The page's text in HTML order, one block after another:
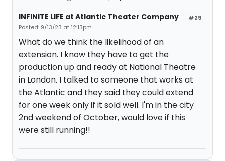
#29
INFINITE LIFE at Atlantic Theater Company
Posted: 9/13/23 at 12:13pm
What do we think the likelihood of an
extension. I know they have to get the
production up and ready at National Theatre
in London. I talked to someone that works at
the Atlantic and they said they could extend
for one week only if it sold well. I'm in the city
2nd weekend of October, would love if this
were still running!!